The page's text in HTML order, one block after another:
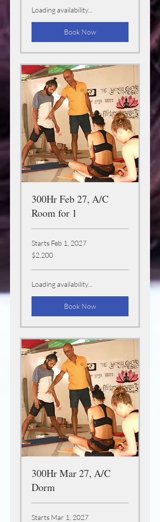
Loading availability...
Book Now
300Hr Feb 27, A/C
Room for 1
Starts Feb 1, 2027
2,200
US
$2,200
Loading availability...
Book Now
300Hr Mar 27, A/C
Dorm
Starts Mar 1, 2027